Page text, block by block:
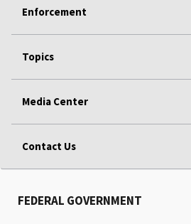
Enforcement
Topics
Media Center
Contact Us
FEDERAL GOVERNMENT